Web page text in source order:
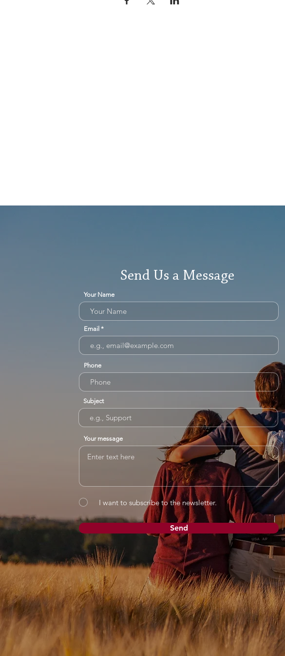
Send Us a Message
Your Name
Email
Phone
Subject
Your message
I want to subscribe to the newsletter.
Send